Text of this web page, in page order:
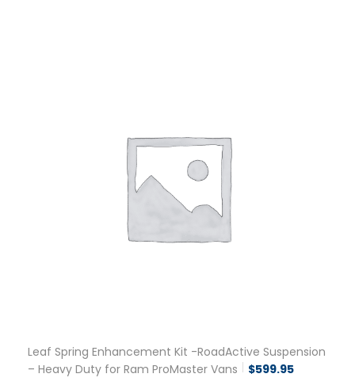
Leaf Spring Enhancement Kit -RoadActive Suspension
– Heavy Duty for Ram ProMaster Vans
$599.95